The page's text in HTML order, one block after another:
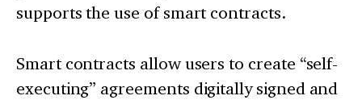
supports the use of smart contracts.
Smart contracts allow users to create “self-
executing” agreements digitally signed and